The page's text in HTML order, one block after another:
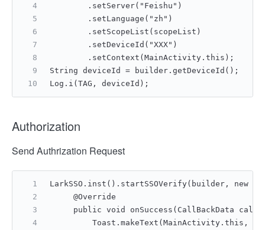
        .setServer("Feishu")
        .setLanguage("zh")
        .setScopeList(scopeList)
        .setDeviceId("XXX")
        .setContext(MainActivity.this);
String deviceId = builder.getDeviceId();
Log.i(TAG, deviceId);
Authorization
Send Authrization Request
LarkSSO.inst().startSSOVerify(builder, new
     @Override
public void onSuccess(CallBackData
Toast.makeText(MainActivity.this,